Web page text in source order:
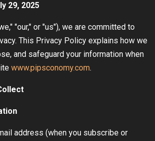
29, 2025
"our," or "us"), we are committed to
This Privacy Policy explains how we
and safeguard your information when
www.pipsconomy.com.
address (when you subscribe or